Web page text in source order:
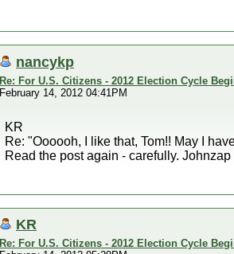
nancykp
Re: For U.S. Citizens - 2012 Election Cycle
February 14, 2012 04:41PM
KR
Re: "Oooooh, I like that, Tom!! May I
Read the post again - carefully.
KR
Re: For U.S. Citizens - 2012 Election Cycle